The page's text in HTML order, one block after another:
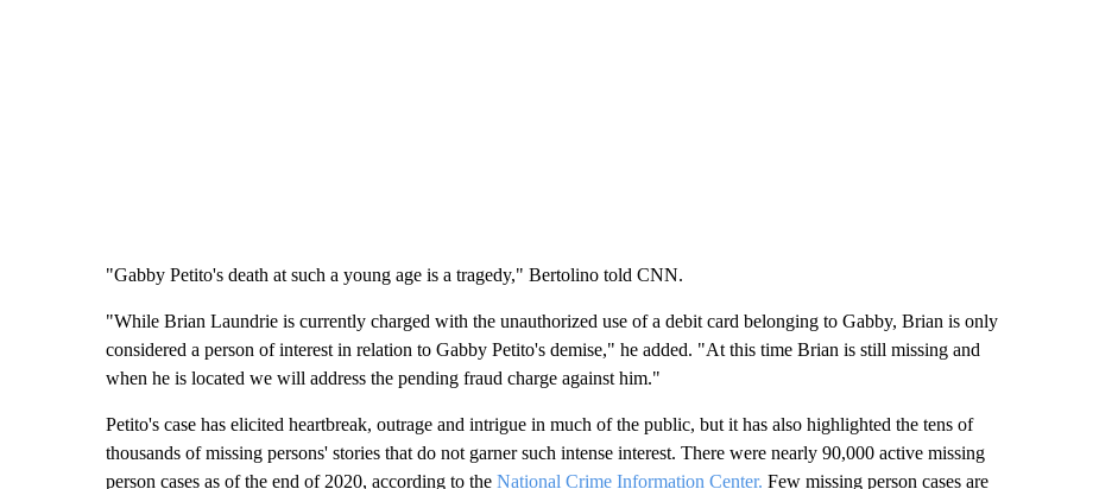
"Gabby Petito's death at such a young age is a tragedy," Bertolino told CNN.
"While Brian Laundrie is currently charged with the unauthorized use of a debit card belonging to Gabby, Brian is only
considered a person of interest in relation to Gabby Petito's demise," he added. "At this time Brian is still missing and
when he is located we will address the pending fraud charge against him."
Petito's case has elicited heartbreak, outrage and intrigue in much of the public, but it has also highlighted the tens of
thousands of missing persons' stories that do not garner such intense interest. There were nearly 90,000 active missing
person cases as of the end of 2020, according to theNational Crime Information Center. Few missing person cases are